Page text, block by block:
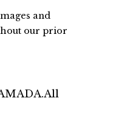
and
our prior